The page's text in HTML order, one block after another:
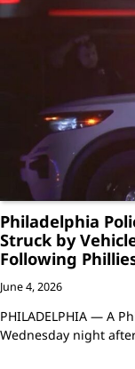
Philadelphia
Struck by
Following
June 4, 2026
PHILADELPHIA — A
Wednesday night